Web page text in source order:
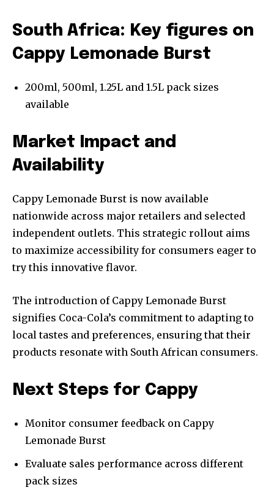
South Africa: Key figures on
Cappy Lemonade Burst
200ml, 500ml, 1.25L and 1.5L pack sizes
available
Market Impact and
Availability
Cappy Lemonade Burst is now available
nationwide across major retailers and selected
independent outlets. This strategic rollout aims
to maximize accessibility for consumers eager to
try this innovative flavor.
The introduction of Cappy Lemonade Burst
signifies Coca-Cola’s commitment to adapting to
local tastes and preferences, ensuring that their
products resonate with South African consumers.
Next Steps for Cappy
Monitor consumer feedback on Cappy
Lemonade Burst
Evaluate sales performance across different
pack sizes